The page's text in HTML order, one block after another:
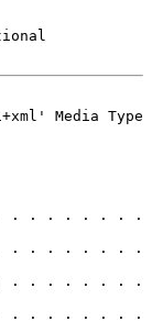
Media Type
. . . . . . . . .
. . . . . . . . . .
. . . . . . . . .
. . . . . . . . . .